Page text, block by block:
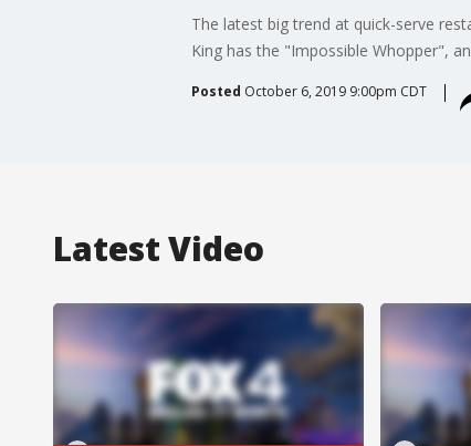
The latest big trend at quick-serve
King has the "Impossible Whopper",
Posted October 6, 2019 9:00pm CDT
Latest Video